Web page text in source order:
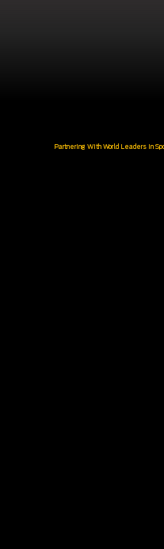
Partnering With World Leaders in